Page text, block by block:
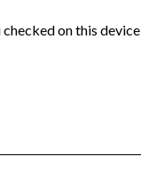
on this device